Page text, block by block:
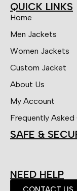
QUICK LINKS
Home
Men Jackets
Women Jackets
Custom Jacket
About Us
My Account
Frequently
SAFE &
NEED HELP